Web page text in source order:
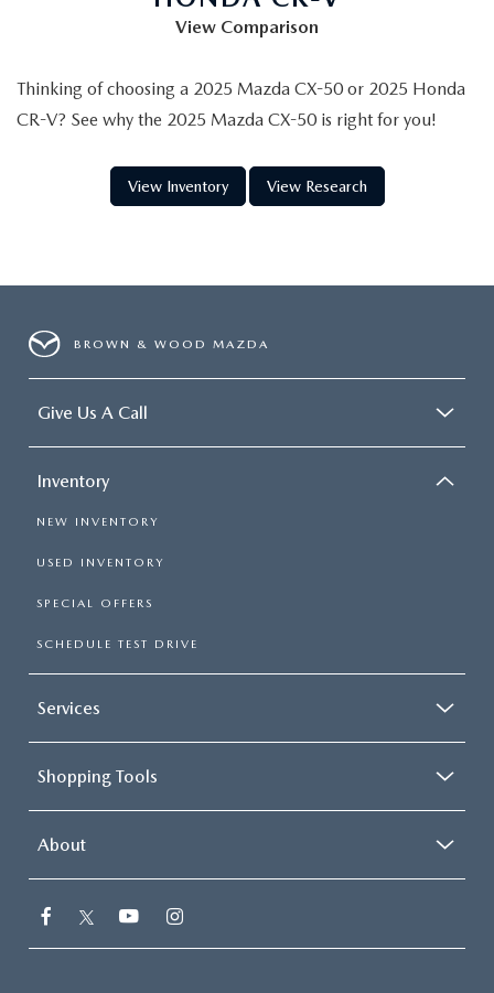
View Comparison
Thinking of choosing a 2025 Mazda CX-50 or 2025 Honda
CR-V? See why the 2025 Mazda CX-50 is right for you!
View Inventory View Research
BROWN & WOOD MAZDA
Give Us A Call
Inventory
NEW INVENTORY
USED INVENTORY
SPECIAL OFFERS
SCHEDULE TEST DRIVE
Services
Shopping Tools
About